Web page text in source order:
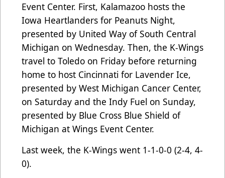
Event Center. First, Kalamazoo hosts the
Iowa Heartlanders for Peanuts Night,
presented by United Way of South Central
Michigan on Wednesday. Then, the K-Wings
travel to Toledo on Friday before returning
home to host Cincinnati for Lavender Ice,
presented by West Michigan Cancer Center,
on Saturday and the Indy Fuel on Sunday,
presented by Blue Cross Blue Shield of
Michigan at Wings Event Center.
Last week, the K-Wings went 1-1-0-0 (2-4, 4-
0).